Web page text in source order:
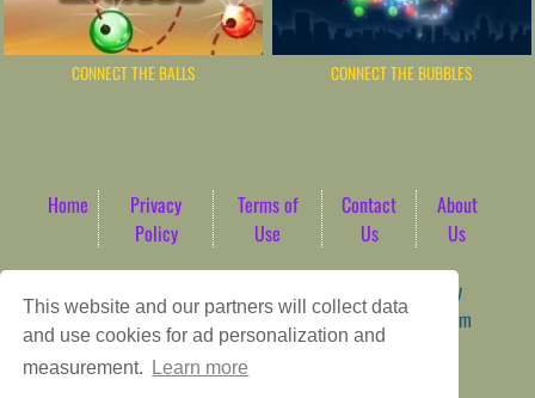
This website and our partners will collect data
and use cookies for ad personalization and
measurement.
Learn more
CONNECT THE BALLS CONNECT THE BUBBLES
Home
Privacy
Policy
Terms of
Use
Contact
Us
About
Us
WordPress Theme by
ArcadeTheme| © 2026 AbdoTech Gaming Hub | Premium
HTML5 Web-Based Arcade